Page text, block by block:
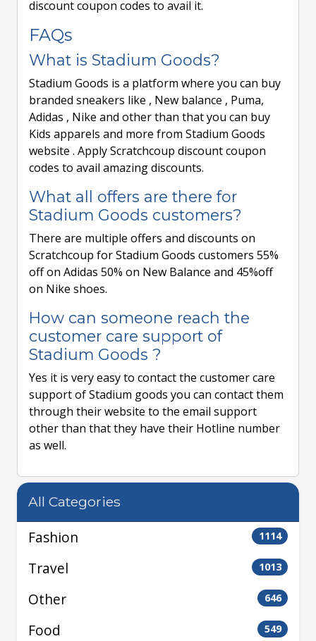
discount coupon codes to avail it.
FAQs
What is Stadium Goods?
Stadium Goods is a platform where you can buy
branded sneakers like , New balance , Puma,
Adidas , Nike and other than that you can buy
Kids apparels and more from Stadium Goods
website . Apply Scratchcoup discount coupon
codes to avail amazing discounts.
What all offers are there for
Stadium Goods customers?
There are multiple offers and discounts on
Scratchcoup for Stadium Goods customers 55%
off on Adidas 50% on New Balance and 45%off
on Nike shoes.
How can someone reach the
customer care support of
Stadium Goods ?
Yes it is very easy to contact the customer care
support of Stadium goods you can contact them
through their website to the email support
other than that they have their Hotline number
as well.
All Categories
Fashion 1114
Travel 1013
Other 646
Food 549